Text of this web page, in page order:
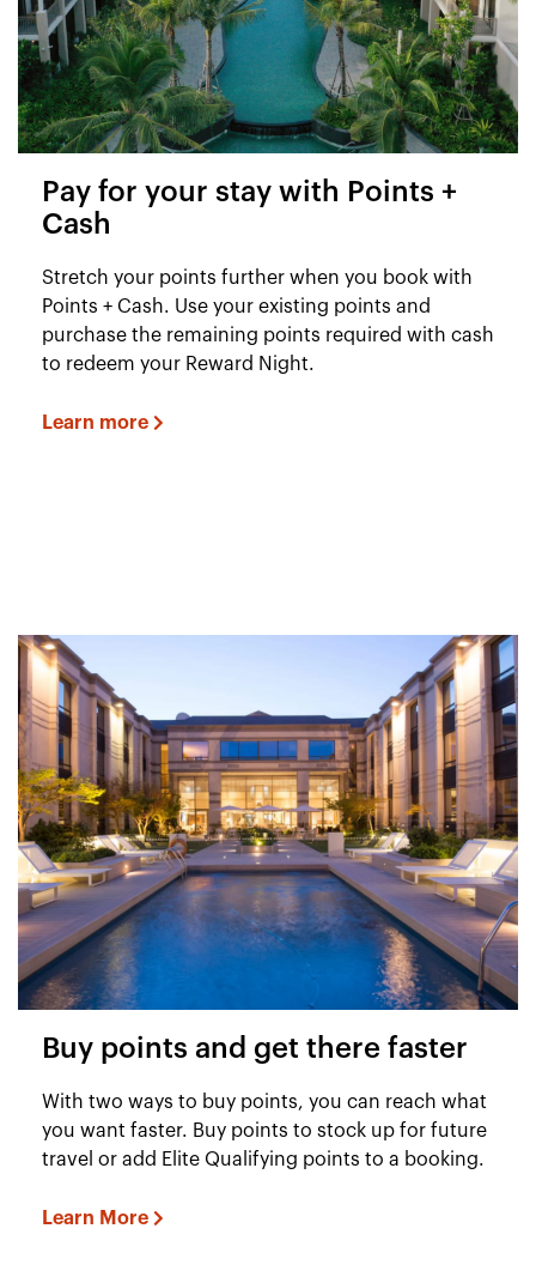
Pay for your stay with Points +
Cash
Stretch your points further when you book with
Points + Cash. Use your existing points and
purchase the remaining points required with cash
to redeem your Reward Night.
Learn more
Buy points and get there faster
With two ways to buy points, you can reach what
you want faster. Buy points to stock up for future
travel or add Elite Qualifying points to a booking.
Learn More